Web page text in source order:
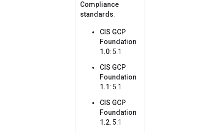
Compliance
standards:
CIS GCP
Foundation
1.0: 5.1
CIS GCP
Foundation
1.1: 5.1
CIS GCP
Foundation
1.2: 5.1